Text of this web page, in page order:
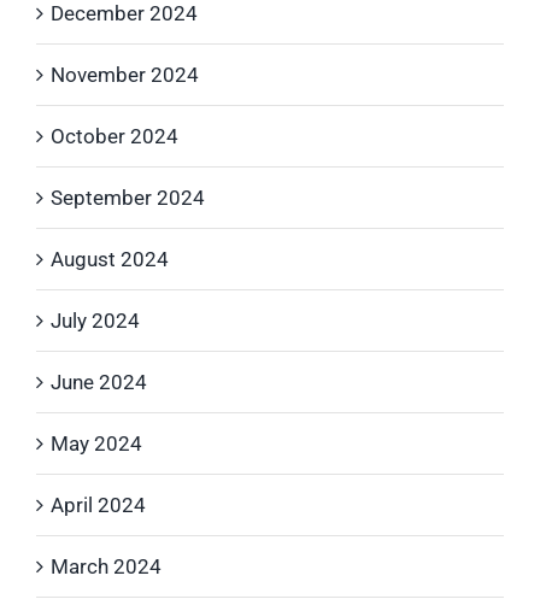
December 2024
November 2024
October 2024
September 2024
August 2024
July 2024
June 2024
May 2024
April 2024
March 2024